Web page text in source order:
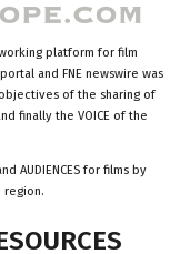
platform for film
and FNE newswire was
objectives of the sharing of
finally the VOICE of the
AUDIENCES for films by
region.